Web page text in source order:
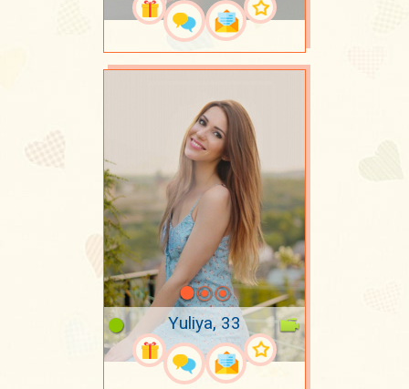
Yuliya, 33